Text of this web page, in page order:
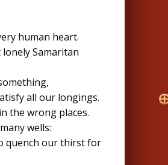
human heart.
Samaritan
all our longings.
the wrong places.
wells:
quench our thirst for